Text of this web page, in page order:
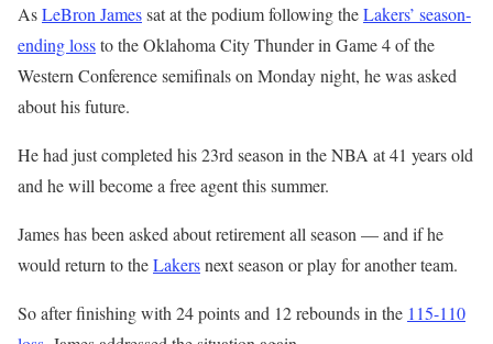
AsLeBron Jamessat at the podium following theLakers’ season-
ending lossto the Oklahoma City Thunder in Game 4 of the
Western Conference semifinals on Monday night, he was asked
about his future.
He had just completed his 23rd season in the NBA at 41 years old
and he will become a free agent this summer.
James has been asked about retirement all season — and if he
would return to theLakersnext season or play for another team.
So after finishing with 24 points and 12 rebounds in the 115-110